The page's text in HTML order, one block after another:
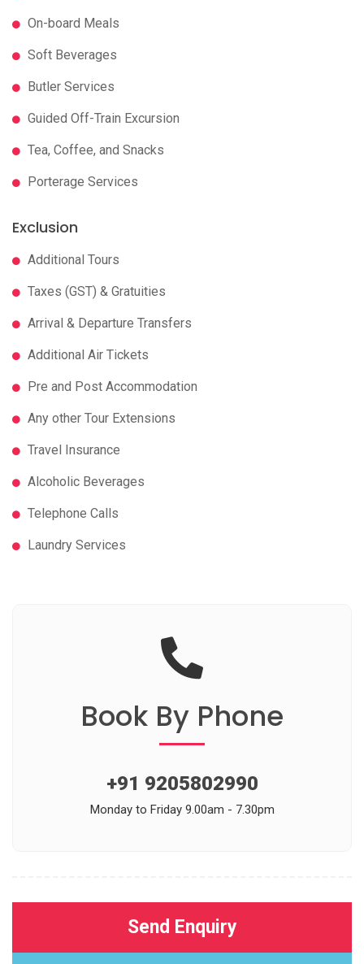
On-board Meals
Soft Beverages
Butler Services
Guided Off-Train Excursion
Tea, Coffee, and Snacks
Porterage Services
Exclusion
Additional Tours
Taxes (GST) & Gratuities
Arrival & Departure Transfers
Additional Air Tickets
Pre and Post Accommodation
Any other Tour Extensions
Travel Insurance
Alcoholic Beverages
Telephone Calls
Laundry Services
Book By Phone
+91 9205802990
Monday to Friday 9.00am - 7.30pm
Send Enquiry